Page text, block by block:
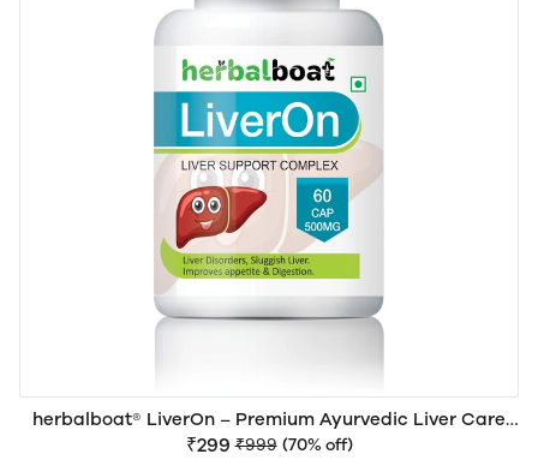
herbalboat® LiverOn – Premium Ayurvedic Liver Care
Medicine for Liver Health, Detox, Digestion & Daily
₹299 ₹999 (70% off)